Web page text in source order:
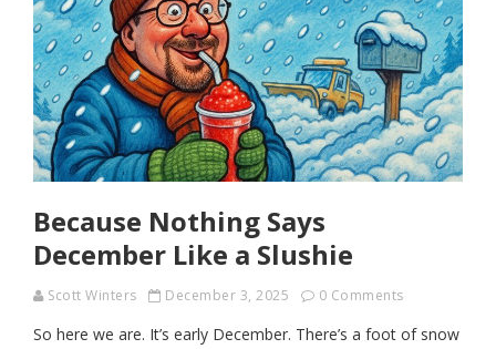
Because Nothing Says
December Like a Slushie
Scott Winters December 3, 2025 0 Comments
So here we are. It’s early December. There’s a foot of snow